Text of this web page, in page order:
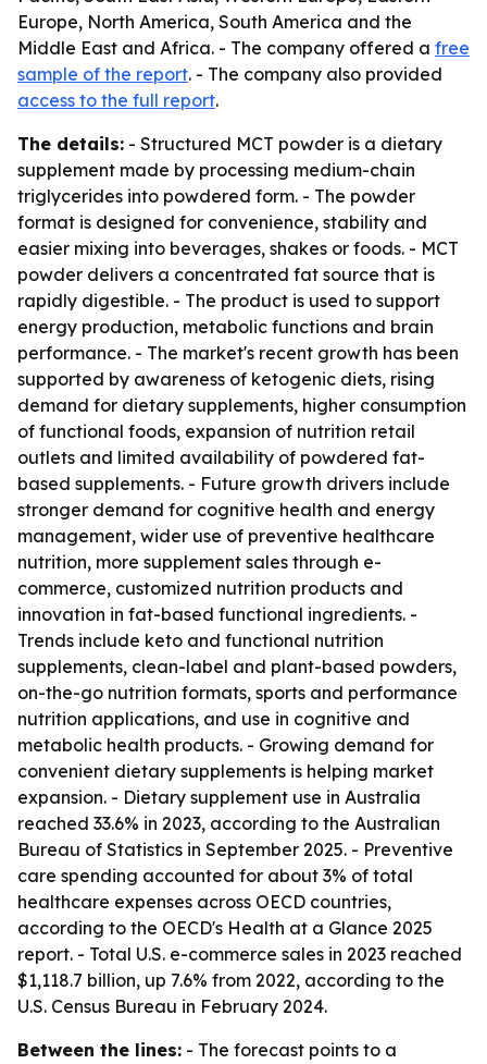
Europe, North America, South America and the
Middle East and Africa. - The company offered a free
sample of the report. - The company also provided
access to the full report.
The details: - Structured MCT powder is a dietary
supplement made by processing medium-chain
triglycerides into powdered form. - The powder
format is designed for convenience, stability and
easier mixing into beverages, shakes or foods. - MCT
powder delivers a concentrated fat source that is
rapidly digestible. - The product is used to support
energy production, metabolic functions and brain
performance. - The market's recent growth has been
supported by awareness of ketogenic diets, rising
demand for dietary supplements, higher consumption
of functional foods, expansion of nutrition retail
outlets and limited availability of powdered fat-
based supplements. - Future growth drivers include
stronger demand for cognitive health and energy
management, wider use of preventive healthcare
nutrition, more supplement sales through e-
commerce, customized nutrition products and
innovation in fat-based functional ingredients. -
Trends include keto and functional nutrition
supplements, clean-label and plant-based powders,
on-the-go nutrition formats, sports and performance
nutrition applications, and use in cognitive and
metabolic health products. - Growing demand for
convenient dietary supplements is helping market
expansion. - Dietary supplement use in Australia
reached 33.6% in 2023, according to the Australian
Bureau of Statistics in September 2025. - Preventive
care spending accounted for about 3% of total
healthcare expenses across OECD countries,
according to the OECD's Health at a Glance 2025
report. - Total U.S. e-commerce sales in 2023 reached
$1,118.7 billion, up 7.6% from 2022, according to the
U.S. Census Bureau in February 2024.
Between the lines: - The forecast points to a